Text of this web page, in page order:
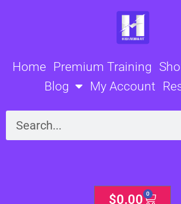
Home Premium Training
Blog
My Account
Search
$0.00 0
Cart